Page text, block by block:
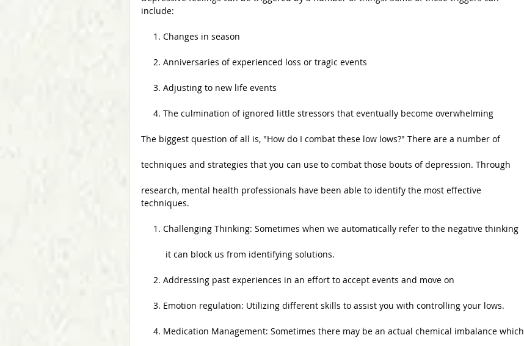
include:
     1. Changes in season
     2. Anniversaries of experienced loss or tragic events
     3. Adjusting to new life events
     4. The culmination of ignored little stressors that eventually become overwhelming
The biggest question of all is, "How do I combat these low lows?" There are a number of
techniques and strategies that you can use to combat those bouts of depression. Through
research, mental health professionals have been able to identify the most effective
techniques.
     1. Challenging Thinking: Sometimes when we automatically refer to the negative thinking
          it can block us from identifying solutions.
     2. Addressing past experiences in an effort to accept events and move on
     3. Emotion regulation: Utilizing different skills to assist you with controlling your lows.
     4. Medication Management: Sometimes there may be an actual chemical imbalance which